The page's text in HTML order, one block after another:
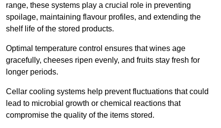
range, these systems play a crucial role in preventing
spoilage, maintaining flavour profiles, and extending the
shelf life of the stored products.
Optimal temperature control ensures that wines age
gracefully, cheeses ripen evenly, and fruits stay fresh for
longer periods.
Cellar cooling systems help prevent fluctuations that could
lead to microbial growth or chemical reactions that
compromise the quality of the items stored.